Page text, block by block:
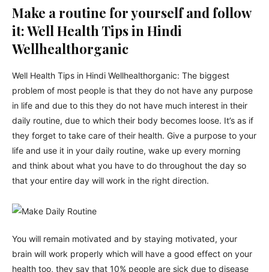
Make a routine for yourself and follow
it: Well Health Tips in Hindi
Wellhealthorganic
Well Health Tips in Hindi Wellhealthorganic: The biggest
problem of most people is that they do not have any purpose
in life and due to this they do not have much interest in their
daily routine, due to which their body becomes loose. It’s as if
they forget to take care of their health. Give a purpose to your
life and use it in your daily routine, wake up every morning
and think about what you have to do throughout the day so
that your entire day will work in the right direction.
You will remain motivated and by staying motivated, your
brain will work properly which will have a good effect on your
health too, they say that 10% people are sick due to disease